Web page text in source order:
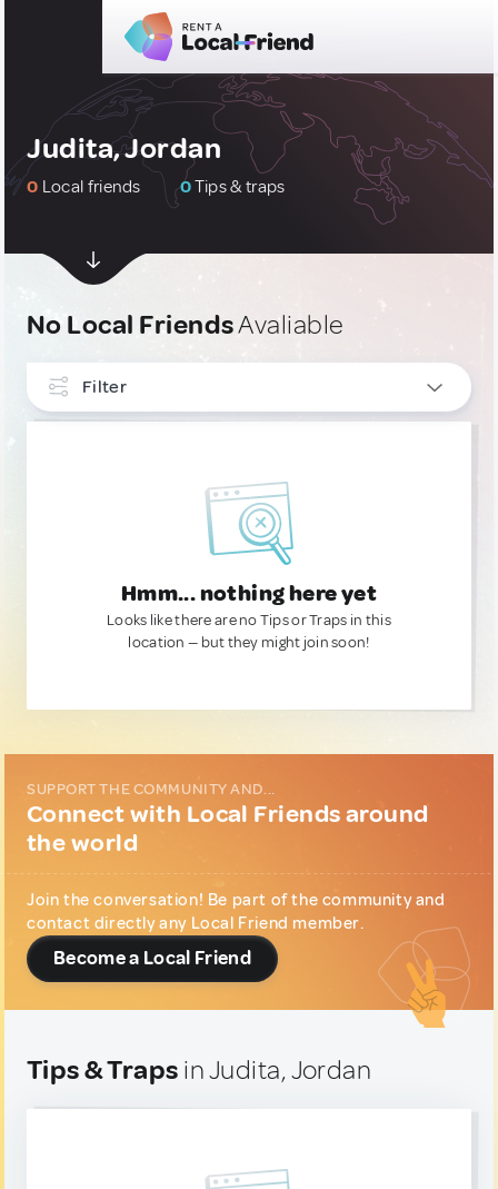
Judita, Jordan
0 Local friends 0Tips & traps
No Local FriendsAvaliable
Filter
Hmm... nothing here yet
Looks like there are no Tips or Traps in this
location — but they might join soon!
SUPPORT THE COMMUNITY AND...
Connect with Local Friends around
the world
Join the conversation! Be part of the community and
contact directly any Local Friend member.
Become a Local Friend
Tips & Traps in Judita, Jordan